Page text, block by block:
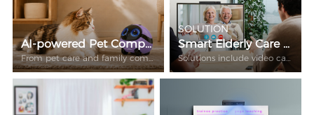
AI-powered Pet Companion Robot
From pet care and family companionship to smart home monitoring.
SOLUTION
Smart Elderly Care Video Call Hardware Solution
Solutions include video call equipment, gateway central control and sensors.